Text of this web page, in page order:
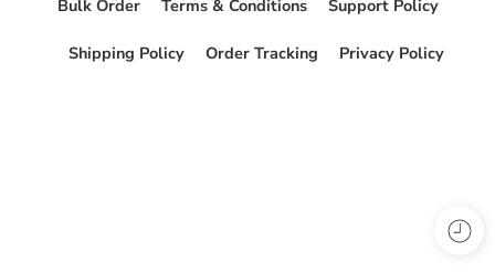
Bulk Order Terms & Conditions Support Policy
Shipping Policy Order Tracking Privacy Policy